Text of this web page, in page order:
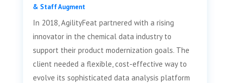
& Staff Augment
In 2018, AgilityFeat partnered with a rising
innovator in the chemical data industry to
support their product modernization goals. The
client needed a flexible, cost-effective way to
evolve its sophisticated data analysis platform